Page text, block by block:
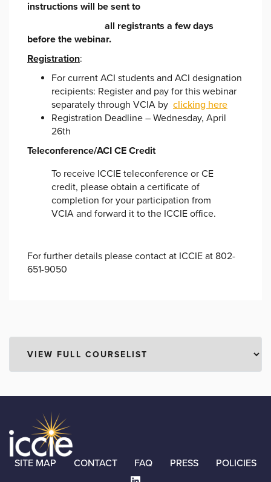
instructions will be sent to
all registrants a few days
before the webinar.
Registration:
For current ACI students and ACI designation
recipients: Register and pay for this webinar
separately through VCIA by clicking here
Registration Deadline – Wednesday, April
26th
Teleconference/ACI CE Credit
To receive ICCIE teleconference or CE
credit, please obtain a certificate of
completion for your participation from
VCIA and forward it to the ICCIE office.
For further details please contact at ICCIE at 802-
651-9050
SITE MAP CONTACT FAQ PRESS POLICIES